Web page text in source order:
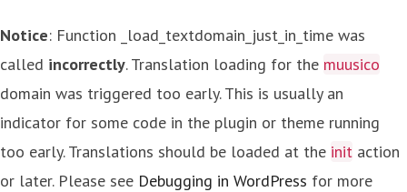
Notice: Function _load_textdomain_just_in_time was
called incorrectly. Translation loading for the muusico
domain was triggered too early. This is usually an
indicator for some code in the plugin or theme running
too early. Translations should be loaded at the init action
or later. Please see Debugging in WordPress for more